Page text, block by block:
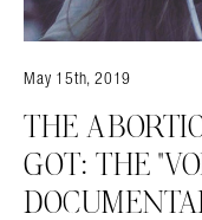
May 15th, 2019
THE
GOT: THE